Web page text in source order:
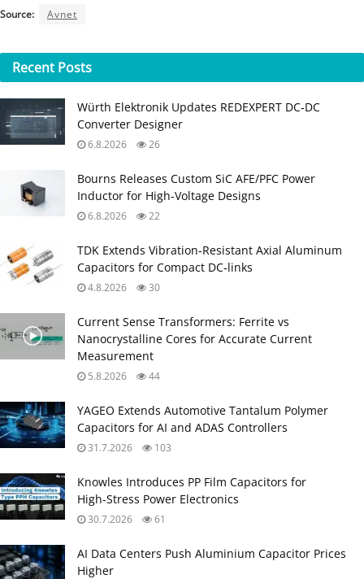
Source: Avnet
Recent Posts
Würth Elektronik Updates REDEXPERT DC‑DC
Converter Designer
6.8.2026 26
Bourns Releases Custom SiC AFE/PFC Power
Inductor for High‑Voltage Designs
6.8.2026 22
TDK Extends Vibration‑Resistant Axial Aluminum
Capacitors for Compact DC‑links
4.8.2026 30
Current Sense Transformers: Ferrite vs
Nanocrystalline Cores for Accurate Current
Measurement
5.8.2026 44
YAGEO Extends Automotive Tantalum Polymer
Capacitors for AI and ADAS Controllers
31.7.2026 103
Knowles Introduces PP Film Capacitors for
High‑Stress Power Electronics
30.7.2026 61
AI Data Centers Push Aluminium Capacitor Prices
Higher